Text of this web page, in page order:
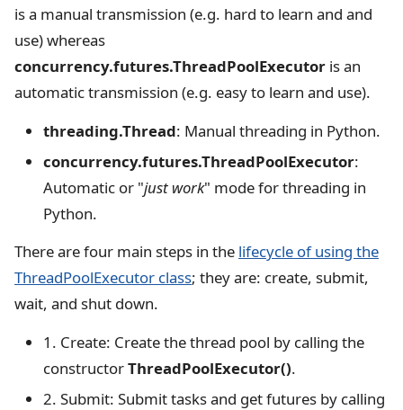
is a manual transmission (e.g. hard to learn and and
use) whereas
concurrency.futures.ThreadPoolExecutor is an
automatic transmission (e.g. easy to learn and use).
threading.Thread: Manual threading in Python.
concurrency.futures.ThreadPoolExecutor:
Automatic or "just work" mode for threading in
Python.
There are four main steps in the lifecycle of using the
ThreadPoolExecutor class; they are: create, submit,
wait, and shut down.
1. Create: Create the thread pool by calling the
constructorThreadPoolExecutor().
2. Submit: Submit tasks and get futures by calling